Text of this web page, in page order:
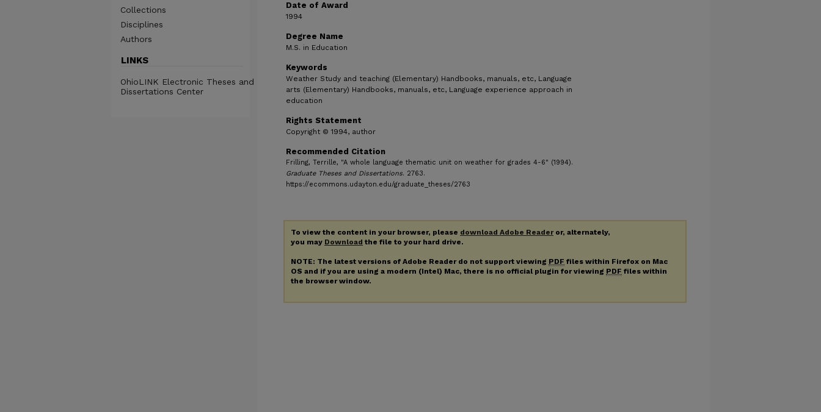
Date of Award
1994
Degree Name
M.S. in Education
Keywords
Weather Study and teaching (Elementary) Handbooks, manuals, etc, Language
arts (Elementary) Handbooks, manuals, etc, Language experience approach in
education
Rights Statement
Copyright © 1994, author
Recommended Citation
Frilling, Terrille, "A whole language thematic unit on weather for grades 4-6" (1994).
Graduate Theses and Dissertations. 2763.
https://ecommons.udayton.edu/graduate_theses/2763
To view the content in your browser, please download Adobe Readeror, alternately,
you may Download the file to your hard drive.
NOTE: The latest versions of Adobe Reader do not support viewing PDF files within Firefox on Mac
OS and if you are using a modern (Intel) Mac, there is no official plugin for viewing PDF files within
the browser window.
Collections
Disciplines
Authors
LINKS
OhioLINK Electronic Theses and
Dissertations Center